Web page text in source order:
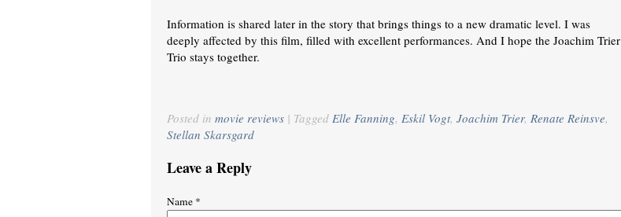
Information is shared later in the story that brings things to a new dramatic level. I was
deeply affected by this film, filled with excellent performances. And I hope the Joachim Trier
Trio stays together.
Posted in movie reviews | Tagged Elle Fanning, Eskil Vogt, Joachim Trier, Renate Reinsve,
Stellan Skarsgard
Leave a Reply
Name *